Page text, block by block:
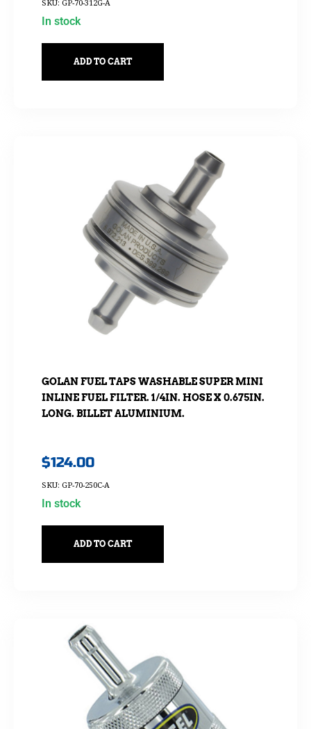
SKU: GP-70-312G-A
In stock
ADD TO CART
GOLAN FUEL TAPS WASHABLE SUPER MINI
INLINE FUEL FILTER. 1/4IN. HOSE X 0.675IN.
LONG. BILLET ALUMINIUM.
$124.00
SKU: GP-70-250C-A
In stock
ADD TO CART